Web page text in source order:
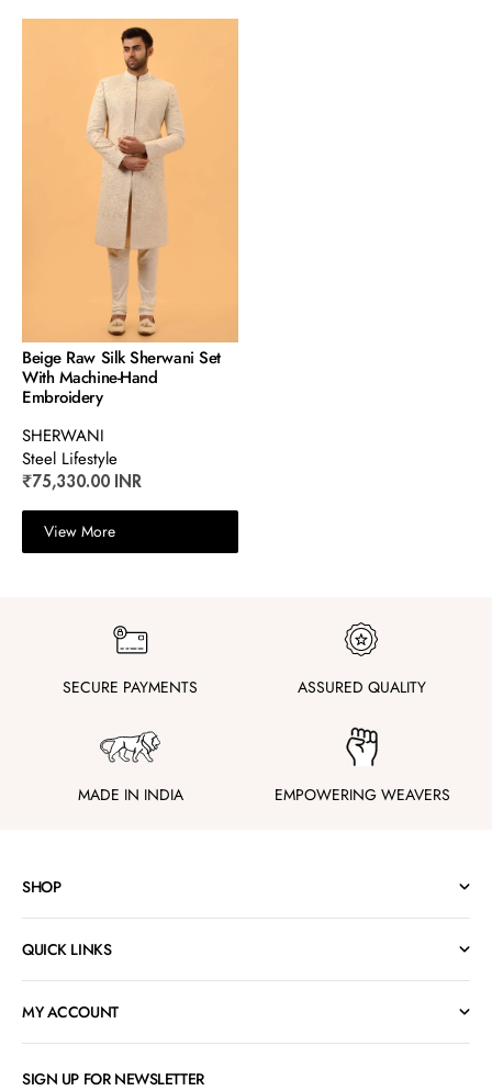
Beige Raw Silk Sherwani Set
With Machine-Hand
Embroidery
SHERWANI
Steel Lifestyle
₹75,330.00 INR
View More
SECURE PAYMENTS ASSURED QUALITY
MADE IN INDIA EMPOWERING WEAVERS
SIGN UP FOR NEWSLETTER
SHOP
QUICK LINKS
MY ACCOUNT